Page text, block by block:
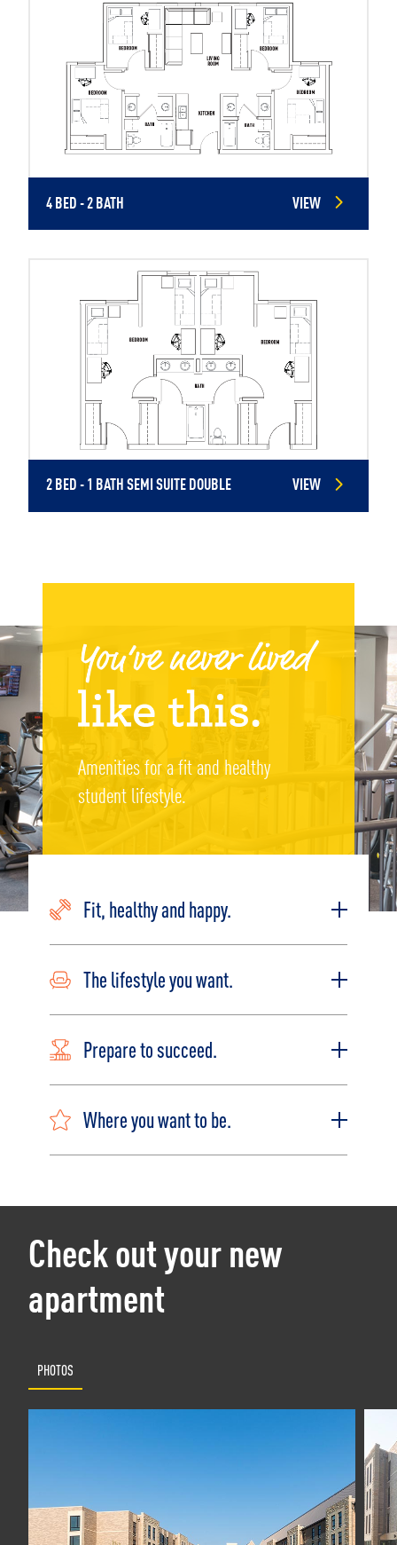
4 BED - 2 BATH VIEW
2 BED - 1 BATH SEMI SUITE DOUBLE VIEW
Amenities for a fit and healthy
student lifestyle.
Fit, healthy and happy.
The lifestyle you want.
Prepare to succeed.
Where you want to be.
Check out your new
apartment
PHOTOS